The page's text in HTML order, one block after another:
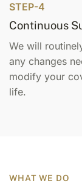
STEP-4
Continuous
We will
any changes
modify your
life.
WHAT WE DO